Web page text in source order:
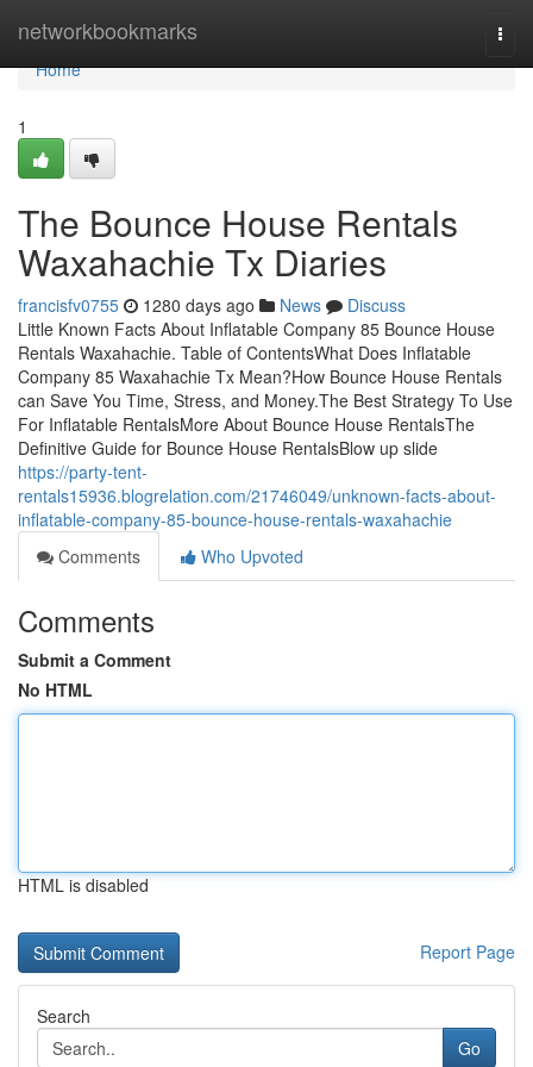
networkbookmarks
Home
Home
1
The Bounce House Rentals
Waxahachie Tx Diaries
francisfv0755 1280 days ago News
Discuss
Little Known Facts About Inflatable Company 85 Bounce House
Rentals Waxahachie. Table of ContentsWhat Does Inflatable
Company 85 Waxahachie Tx Mean?How Bounce House Rentals
can Save You Time, Stress, and Money.The Best Strategy To Use
For Inflatable RentalsMore About Bounce House RentalsThe
Definitive Guide for Bounce House RentalsBlow up slide
https://party-tent-
rentals15936.blogrelation.com/21746049/unknown-facts-about-
inflatable-company-85-bounce-house-rentals-waxahachie
Comments
Who Upvoted
Comments
Submit a Comment
No HTML
HTML is disabled
Report Page
Search
Go